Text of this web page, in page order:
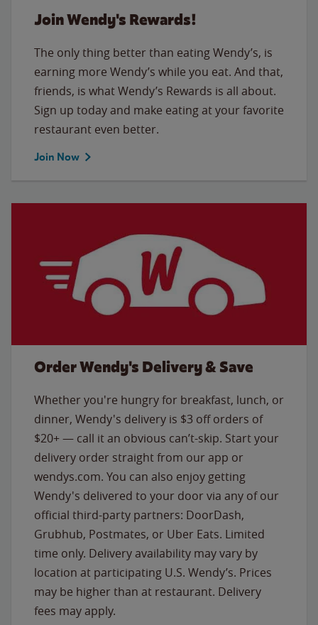
Join Wendy's Rewards!
The only thing better than eating Wendy’s, is
earning more Wendy’s while you eat. And that,
friends, is what Wendy’s Rewards is all about.
Sign up today and make eating at your favorite
restaurant even better.
Join Now
Order Wendy's Delivery & Save
Whether you're hungry for breakfast, lunch, or
dinner, Wendy's delivery is $3 off orders of
$20+ — call it an obvious can’t-skip. Start your
delivery order straight from our app or
wendys.com. You can also enjoy getting
Wendy's delivered to your door via any of our
official third-party partners: DoorDash,
Grubhub, Postmates, or Uber Eats. Limited
time only. Delivery availability may vary by
location at participating U.S. Wendy’s. Prices
may be higher than at restaurant. Delivery
fees may apply.